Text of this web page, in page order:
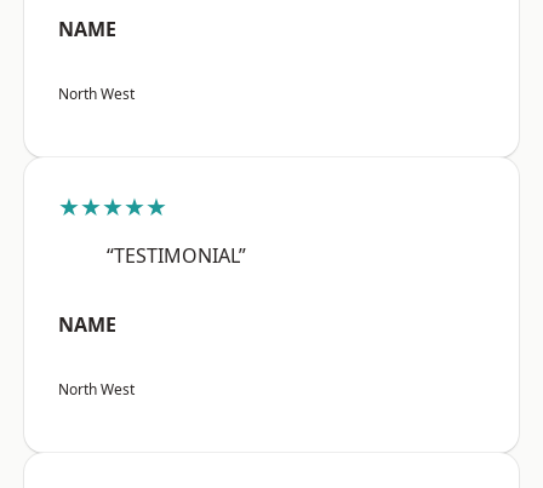
NAME
North West
★★★★★
“TESTIMONIAL”
NAME
North West